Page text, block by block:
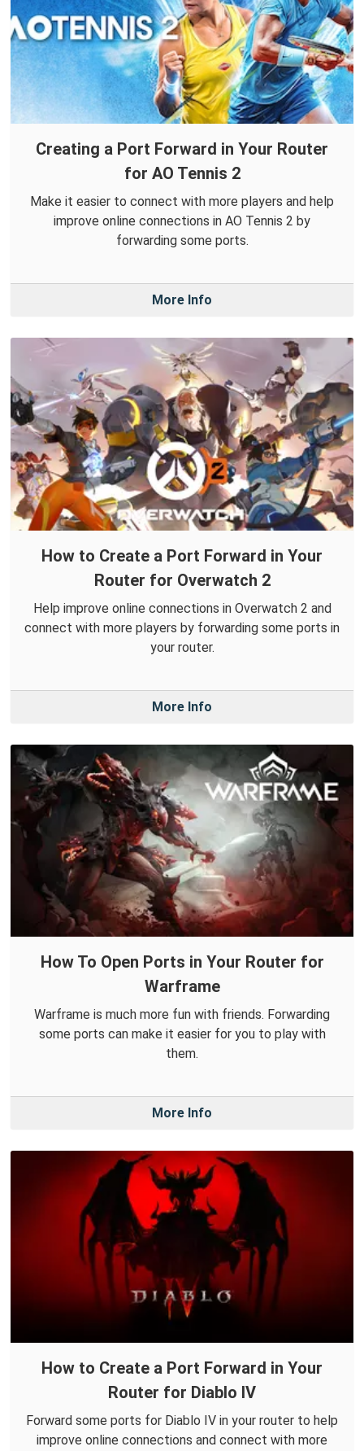
Creating a Port Forward in Your Router
for AO Tennis 2
Make it easier to connect with more players and help
improve online connections in AO Tennis 2 by
forwarding some ports.
More Info
How to Create a Port Forward in Your
Router for Overwatch 2
Help improve online connections in Overwatch 2 and
connect with more players by forwarding some ports in
your router.
More Info
How To Open Ports in Your Router for
Warframe
Warframe is much more fun with friends. Forwarding
some ports can make it easier for you to play with
them.
More Info
How to Create a Port Forward in Your
Router for Diablo IV
Forward some ports for Diablo IV in your router to help
improve online connections and connect with more